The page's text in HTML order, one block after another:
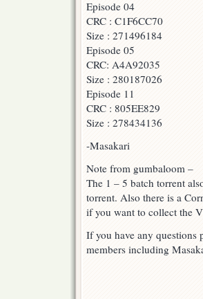
Episode 04
CRC : C1F6CC70
Size : 271496184
Episode 05
CRC: A4A92035
Size : 280187026
Episode 11
CRC : 805EE829
Size : 278434136
-Masakari
Note from gumbaloom –
The 1 – 5 batch torrent
torrent. Also there is a
if you want to collect the
If you have any questions
members including